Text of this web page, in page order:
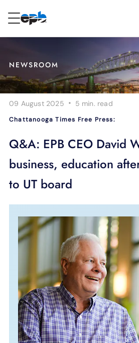
Internet
Energy
Television
Phone
SUPPORT
LANGUAGE
Content
NEWSROOM
09 August 2025 · 5 min. read
Chattanooga Times Free Press:
Q&A: EPB CEO David
business, education
to UT board